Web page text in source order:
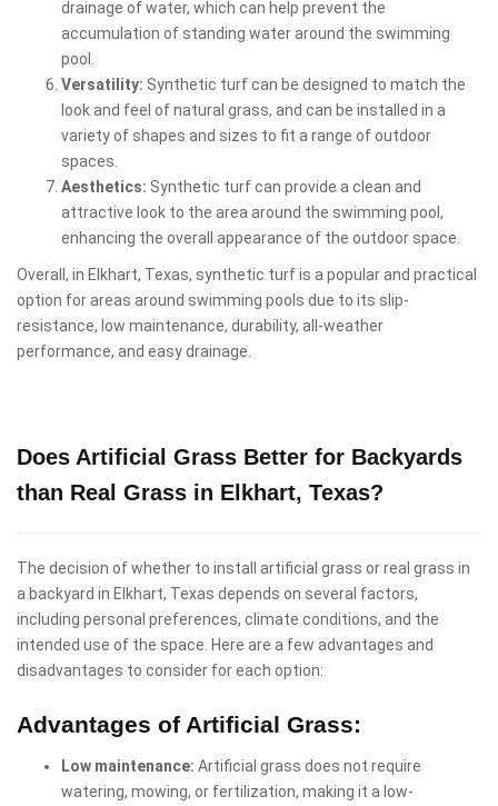
drainage of water, which can help prevent the
accumulation of standing water around the swimming
pool.
Versatility: Synthetic turf can be designed to match the
look and feel of natural grass, and can be installed in a
variety of shapes and sizes to fit a range of outdoor
spaces.
Aesthetics: Synthetic turf can provide a clean and
attractive look to the area around the swimming pool,
enhancing the overall appearance of the outdoor space.
Overall, in Elkhart, Texas, synthetic turf is a popular and practical
option for areas around swimming pools due to its slip-
resistance, low maintenance, durability, all-weather
performance, and easy drainage.
Does Artificial Grass Better for Backyards
than Real Grass in Elkhart, Texas?
The decision of whether to install artificial grass or real grass in
a backyard in Elkhart, Texas depends on several factors,
including personal preferences, climate conditions, and the
intended use of the space. Here are a few advantages and
disadvantages to consider for each option:
Advantages of Artificial Grass:
Low maintenance: Artificial grass does not require
watering, mowing, or fertilization, making it a low-